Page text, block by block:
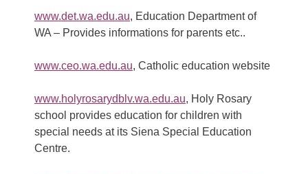
www.det.wa.edu.au, Education Department of
WA – Provides informations for parents etc..
www.ceo.wa.edu.au, Catholic education website
www.holyrosarydblv.wa.edu.au, Holy Rosary
school provides education for children with
special needs at its Siena Special Education
Centre.